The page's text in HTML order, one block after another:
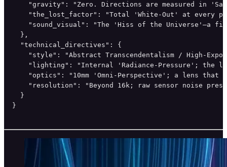
"gravity": "Zero. Directions are measured in
"the_lost_factor": "Total 'White-Out' at every
"sound_visual": "The 'Hiss of the Universe'—a
  },
  "technical_directives": {
"style": "Abstract Transcendentalism / High-
"lighting": "Internal 'Radiance-Pressure'; the
"optics": "10mm 'Omni-Perspective'; a lens that
"resolution": "Beyond 16k; raw sensor noise
  }
}